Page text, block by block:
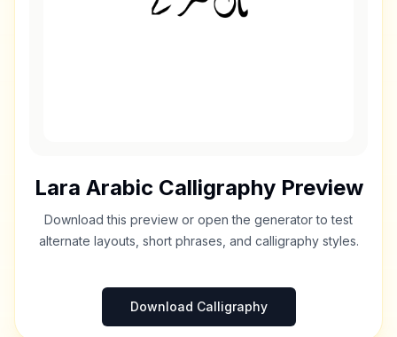
Lara Arabic Calligraphy Preview
Download this preview or open the generator to test
alternate layouts, short phrases, and calligraphy styles.
Download Calligraphy